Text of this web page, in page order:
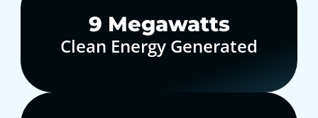
10 Megawatts
Clean Energy Generated